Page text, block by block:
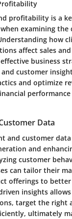
profitability is a
examining the
how
affect sales
business
customer
and optimize
Data
and customer
and
customer
can tailor their
offerings to
insights
target the right
ultimately